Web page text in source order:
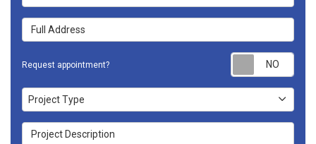
Full Address
Request appointment?
Project Type
Project Type
Project Description